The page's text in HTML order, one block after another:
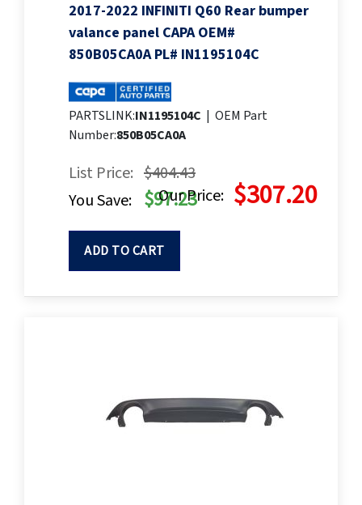
2017-2022 INFINITI Q60 Rear bumper
valance panel CAPA OEM#
850B05CA0A PL# IN1195104C
PARTSLINK:IN1195104C | OEM Part
Number:850B05CA0A
List Price: $404.43
Our Price: $307.20
You Save: $97.23
ADD TO CART